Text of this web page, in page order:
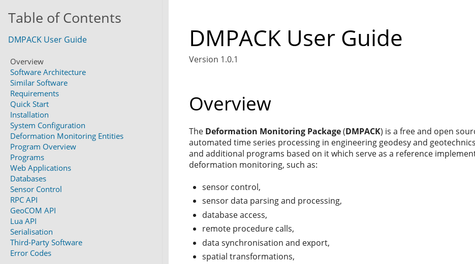
DMPACK User Guide
Version 1.0.1
Table of Contents
DMPACK User Guide
Overview
Software Architecture
Similar Software
Requirements
Quick Start
Installation
System Configuration
Deformation Monitoring Entities
Program Overview
Programs
Web Applications
Databases
Sensor Control
RPC API
GeoCOM API
Lua API
Serialisation
Third-Party Software
Error Codes
Overview
The Deformation Monitoring Package(DMPACK) is a free and open
automated time series processing in engineering geodesy and
and additional programs based on it which serve as a reference
deformation monitoring, such as:
sensor control,
sensor data parsing and processing,
database access,
remote procedure calls,
data synchronisation and export,
spatial transformations,